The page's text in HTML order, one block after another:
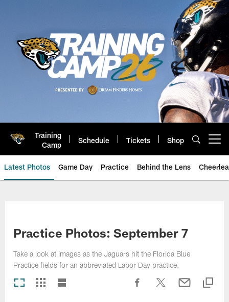
Training
Camp
Schedule Tickets Shop
Latest Photos Game Day Practice Behind the Lens
Practice Photos: September 7
Take a look at images as the Jaguars hit the Florida Blue
Practice fields for an abbreviated Labor Day practice.